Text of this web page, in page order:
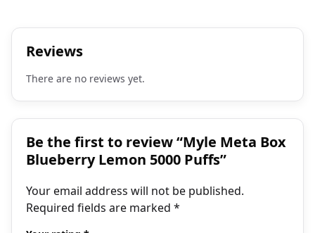
Reviews
There are no reviews yet.
Be the first to review “Myle Meta Box
Blueberry Lemon 5000 Puffs”
Your email address will not be published.
Required fields are marked *